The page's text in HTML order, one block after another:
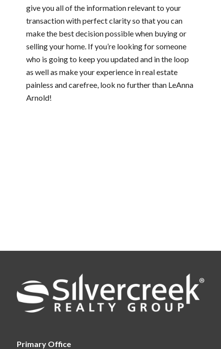
give you all of the information relevant to your
transaction with perfect clarity so that you can
make the best decision possible when buying or
selling your home. If you’re looking for someone
who is going to keep you updated and in the loop
as well as make your experience in real estate
painless and carefree, look no further than LeAnna
Arnold!
Primary Office